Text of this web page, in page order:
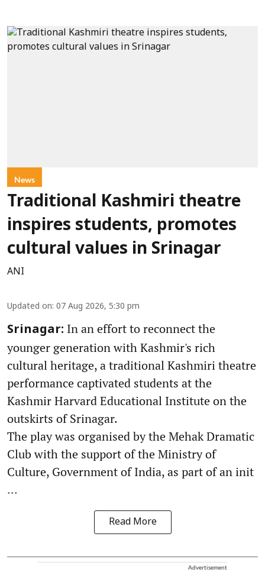
News
Traditional Kashmiri theatre
inspires students, promotes
cultural values in Srinagar
ANI
Updated on: 07 Aug 2026, 5:30 pm
Srinagar: In an effort to reconnect the
younger generation with Kashmir's rich
cultural heritage, a traditional Kashmiri theatre
performance captivated students at the
Kashmir Harvard Educational Institute on the
outskirts of Srinagar.
The play was organised by the Mehak Dramatic
Club with the support of the Ministry of
Culture, Government of India, as part of an init
...
Read More
Advertisement